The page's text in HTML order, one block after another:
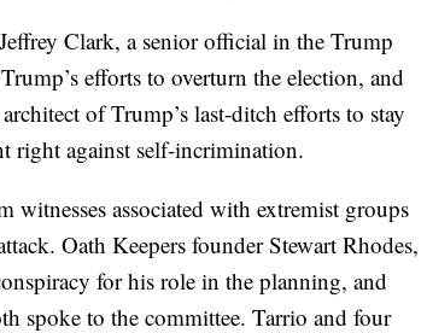
Clark, a senior official in the Trump
efforts to overturn the election, and
of Trump’s last-ditch efforts to stay
right against self-incrimination.
associated with extremist groups
Oath Keepers founder Stewart Rhodes,
for his role in the planning, and
spoke to the committee. Tarrio and four